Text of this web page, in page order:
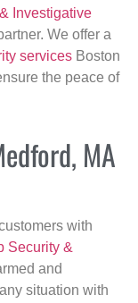
Investigative
We offer a
services Boston
the peace of
MA
with
Security &
and
situation with